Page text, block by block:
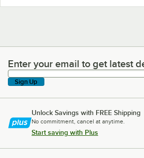
Enter your email to get latest deals
Enter your email to get latest
Sign Up
Unlock Savings with FREE Shipping
No commitment, cancel at anytime.
Start saving with Plus